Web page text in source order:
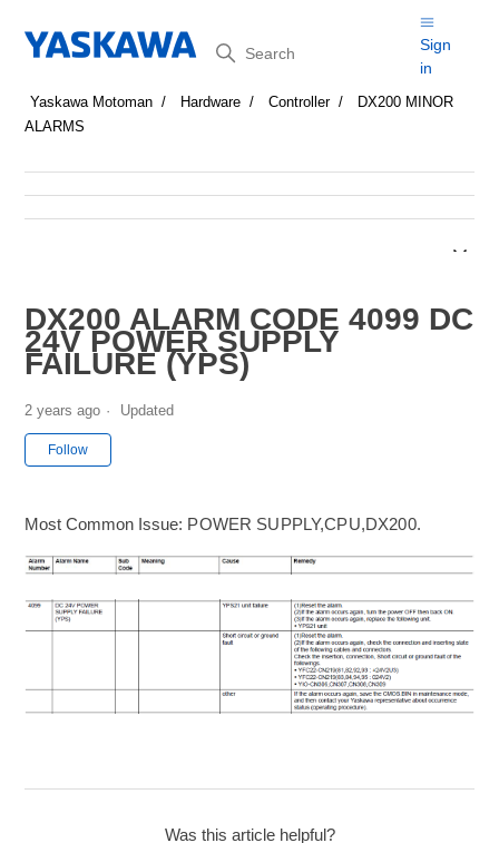
Search
Sign
in
Yaskawa Motoman Hardware Controller
DX200 MINOR
ALARMS
DX200 ALARM CODE 4099 DC
24V POWER SUPPLY
FAILURE (YPS)
2 years ago Updated
Follow
Most Common Issue: POWER SUPPLY,CPU,DX200.
Was this article helpful?